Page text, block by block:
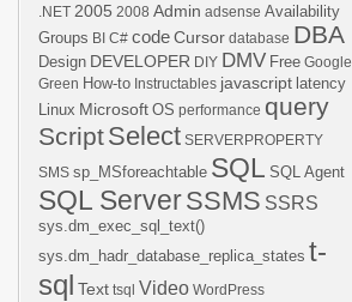
.NET 2005 2008 Admin adsense Availability
Groups BI C# codeCursor database DBA
Design DEVELOPER DIY DMV Free Google
Green How-to Instructables javascript latency
Linux Microsoft OS performance query
ScriptSelect SERVERPROPERTY
SMS sp_MSforeachtable SQL SQL Agent
SQL ServerSSMS SSRS
sys.dm_exec_sql_text()
sys.dm_hadr_database_replica_states t-
sql Text tsql Video WordPress